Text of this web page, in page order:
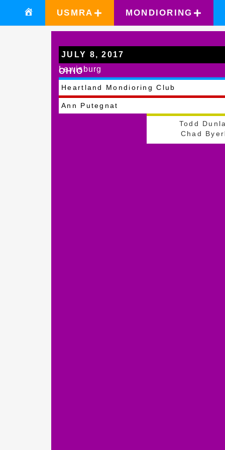
USMRA MONDIORING
JULY 8, 2017
Lewisburg
OHIO
Heartland Mondioring Club
Ann Putegnat
Todd
Chad